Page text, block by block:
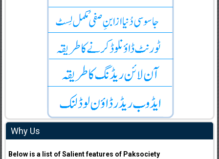
Why Us
Below is a list of Salient features of Paksociety